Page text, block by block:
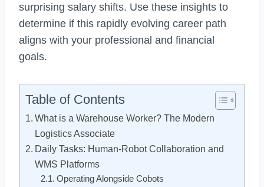
surprising salary shifts. Use these insights to
determine if this rapidly evolving career path
aligns with your professional and financial
goals.
Table of Contents
What is a Warehouse Worker? The Modern
Logistics Associate
Daily Tasks: Human-Robot Collaboration and
WMS Platforms
Operating Alongside Cobots